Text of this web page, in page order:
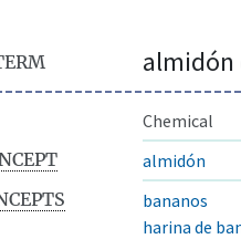
almidón
Chemical
almidón
bananos
harina de